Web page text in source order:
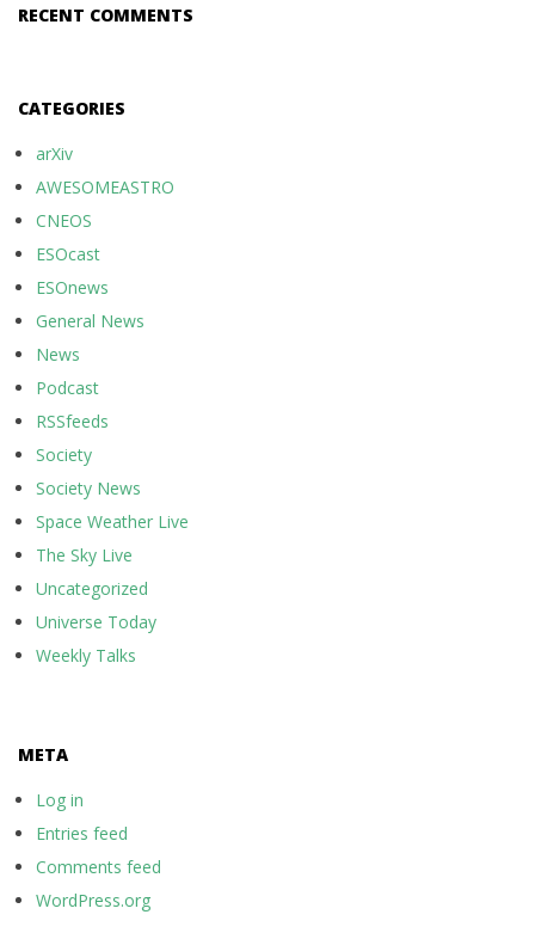
RECENT COMMENTS
CATEGORIES
arXiv
AWESOMEASTRO
CNEOS
ESOcast
ESOnews
General News
News
Podcast
RSSfeeds
Society
Society News
Space Weather Live
The Sky Live
Uncategorized
Universe Today
Weekly Talks
META
Log in
Entries feed
Comments feed
WordPress.org